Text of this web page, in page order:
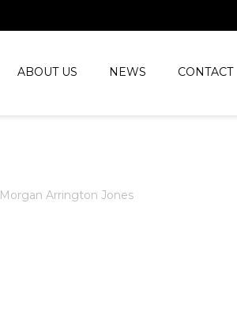
ABOUT US NEWS CONTACT
Morgan Arrington Jones